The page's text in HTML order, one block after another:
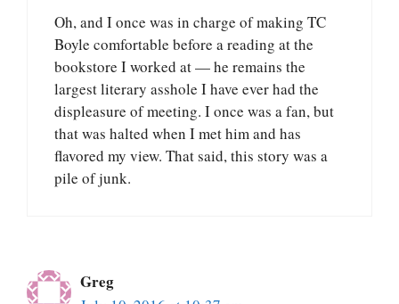
Oh, and I once was in charge of making TC
Boyle comfortable before a reading at the
bookstore I worked at — he remains the
largest literary asshole I have ever had the
displeasure of meeting. I once was a fan, but
that was halted when I met him and has
flavored my view. That said, this story was a
pile of junk.
Greg